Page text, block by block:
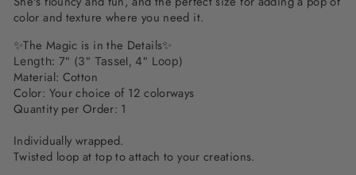
color and texture where you need it.
✨The Magic is in the Details✨
Length: 7" (3" Tassel, 4" Loop)
Material: Cotton
Color: Your choice of 12 colorways
Quantity per Order: 1
Individually wrapped.
Twisted loop at top to attach to your creations.